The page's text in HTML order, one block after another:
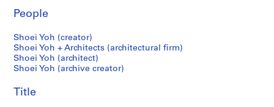
o
n
d
s
e
Imizu,
Japan
(1990-
1993)
People
Shoei Yoh (creator)
Shoei Yoh + Architects (architectural firm)
Shoei Yoh (architect)
Shoei Yoh (archive creator)
Title